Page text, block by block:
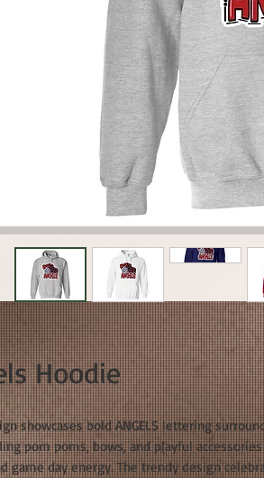
Hoodie
showcases bold ANGELS lettering
pom poms, bows, and playful
game day energy. The trendy design